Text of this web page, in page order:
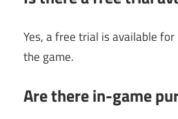
Yes, a free trial is available
the game.
Are there in-game